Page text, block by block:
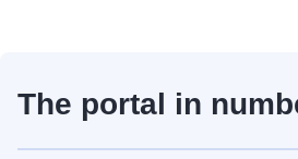
The portal in